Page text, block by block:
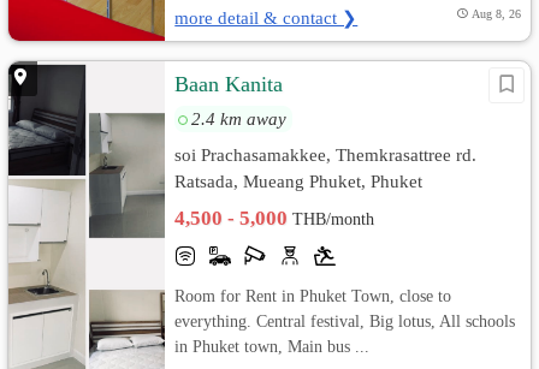
more detail & contact ❯ Aug 8, 26
Baan Kanita
2.4 km away
soi Prachasamakkee, Themkrasattree rd.
Ratsada, Mueang Phuket, Phuket
4,500 - 5,000THB/month
Room for Rent in Phuket Town, close to
everything. Central festival, Big lotus, All schools
in Phuket town, Main bus ...